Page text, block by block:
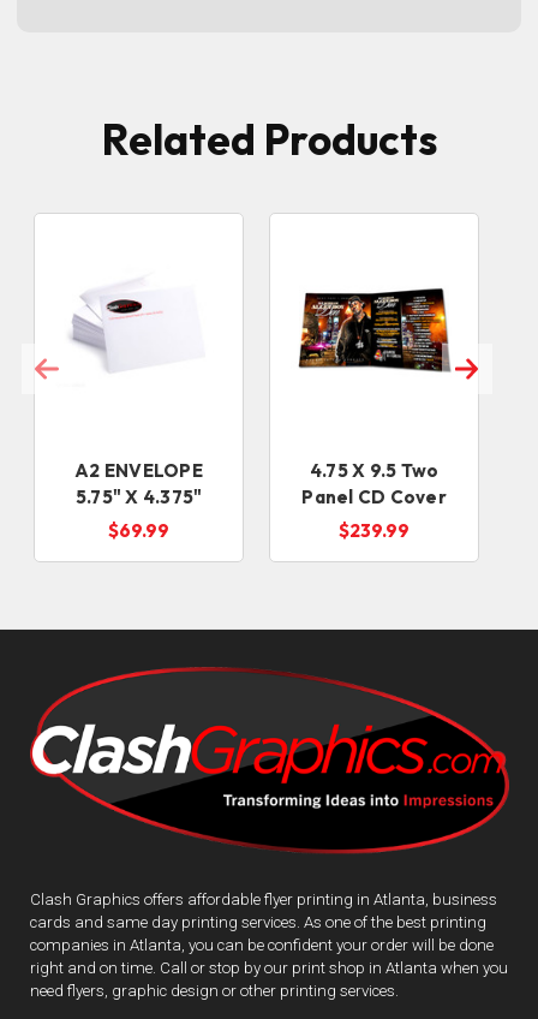
Related Products
A2 ENVELOPE
5.75" X 4.375"
$69.99
4.75 X 9.5 Two
Panel CD Cover
$239.99
Clash Graphics offers affordable flyer printing in Atlanta, business
cards and same day printing services. As one of the best printing
companies in Atlanta, you can be confident your order will be done
right and on time. Call or stop by our print shop in Atlanta when you
need flyers, graphic design or other printing services.